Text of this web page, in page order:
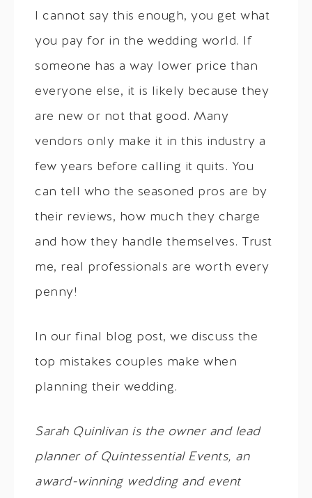
I cannot say this enough, you get what
you pay for in the wedding world. If
someone has a way lower price than
everyone else, it is likely because they
are new or not that good. Many
vendors only make it in this industry a
few years before calling it quits. You
can tell who the seasoned pros are by
their reviews, how much they charge
and how they handle themselves. Trust
me, real professionals are worth every
penny!
In our final blog post, we discuss the
top mistakes couples make when
planning their wedding.
SarahQuinlivan is the owner and lead
planner of Quintessential Events, an
award-winning wedding and event